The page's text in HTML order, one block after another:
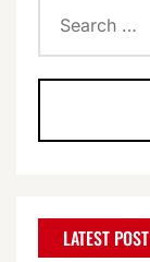
for:
LATEST POST